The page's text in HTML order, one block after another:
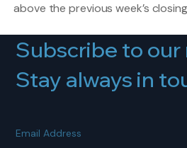
above the previous week’s
Subscribe to our
Stay always in